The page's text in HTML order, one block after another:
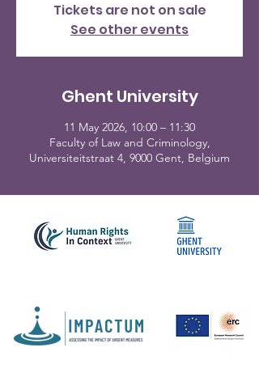
Tickets are not on sale
See other events
Ghent University
11 May 2026, 10:00 – 11:30
Faculty of Law and Criminology,
Universiteitstraat 4, 9000 Gent, Belgium